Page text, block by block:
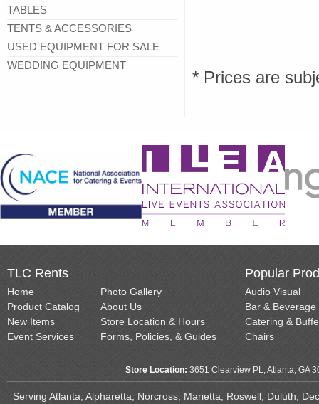
TABLES
TENTS & ACCESSORIES
USED EQUIPMENT FOR SALE
WEDDING EQUIPMENT
* Prices are
TLC Rents
Home
Product Catalog
New Items
Event Services
Photo Gallery
About Us
Store Location & Hours
Forms, Policies, & Guides
Popular
Audio Visual
Bar & Beverage
Catering &
Chairs
Store Location: 3651 Clearview PL, Atlanta, GA
Serving Atlanta, Alpharetta, Norcross, Marietta, Roswell, Duluth,